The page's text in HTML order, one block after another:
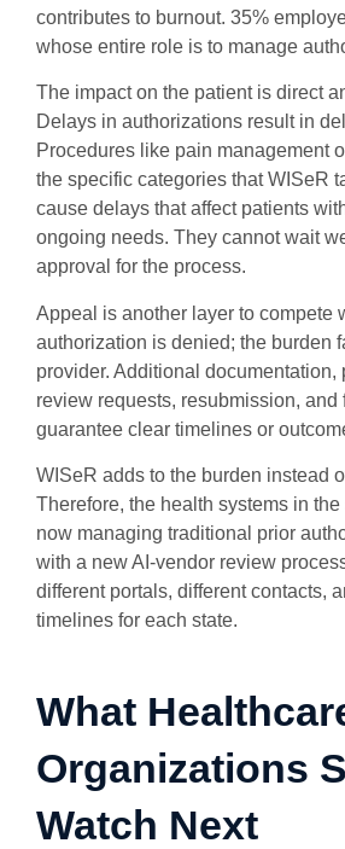
contributes to burnout. 35%
whose entire role is to manage
The impact on the patient is direct
Delays in authorizations result in
Procedures like pain management
the specific categories that WISeR
cause delays that affect patients
ongoing needs. They cannot wait
approval for the process.
Appeal is another layer to compete
authorization is denied; the burden
provider. Additional documentation,
review requests, resubmission, and
guarantee clear timelines or
WISeR adds to the burden instead
Therefore, the health systems in
now managing traditional prior
with a new AI-vendor review
different portals, different contacts,
timelines for each state.
What
Organizations
Watch Next